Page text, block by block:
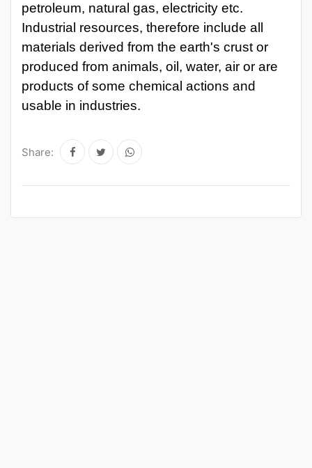
petroleum, natural gas, electricity etc.
Industrial resources, therefore include all
materials derived from the earth's crust or
produced from animals, oil, water, air or are
products of some chemical actions and
usable in industries.
Share: